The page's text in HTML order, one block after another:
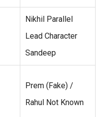
Nikhil Parallel
Lead Character
Sandeep
Prem (Fake) /
Rahul Not Known